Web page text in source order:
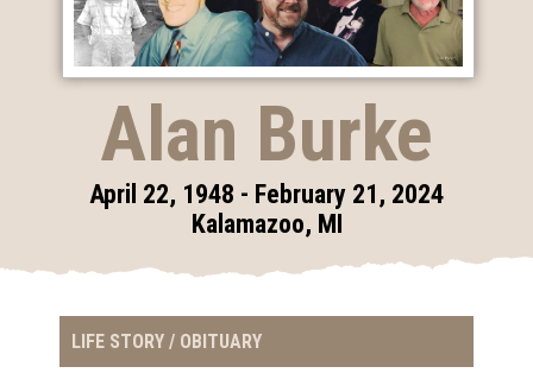
Alan Burke
April 22, 1948 - February 21, 2024
Kalamazoo, MI
LIFE STORY / OBITUARY